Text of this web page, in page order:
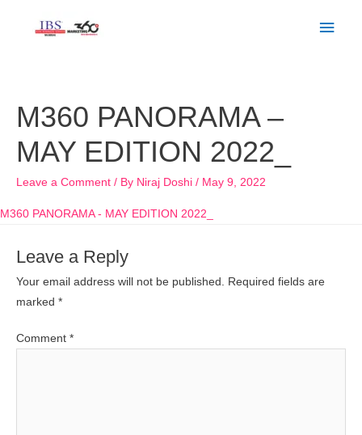
M360 PANORAMA –
MAY EDITION 2022_
Leave a Comment / By Niraj Doshi / May 9, 2022
M360 PANORAMA - MAY EDITION 2022_
Leave a Reply
Your email address will not be published.
Required fields are
marked *
Comment *